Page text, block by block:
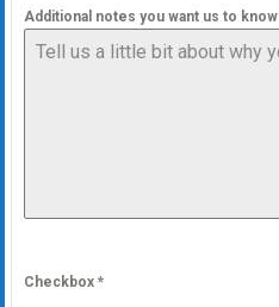
Additional notes you want us to know
Checkbox *